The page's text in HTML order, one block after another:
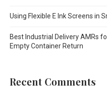
Using Flexible E Ink Screens in
Best Industrial Delivery AMRs
Empty Container Return
Recent Comments